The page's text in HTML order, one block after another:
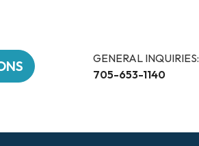
GENERAL INQUIRIES:
705-653-1140